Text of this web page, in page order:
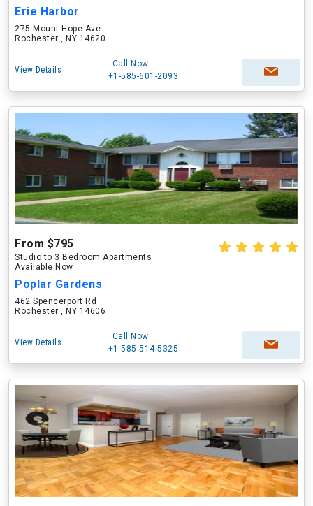
Erie Harbor
275 Mount Hope Ave
Rochester , NY 14620
View Details
Call Now
+1-585-601-2093
From $795
Studio to 3 Bedroom Apartments
Available Now
Poplar Gardens
462 Spencerport Rd
Rochester , NY 14606
View Details
Call Now
+1-585-514-5325